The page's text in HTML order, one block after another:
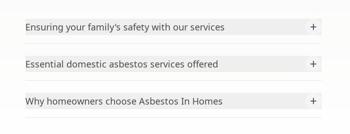
Ensuring your family's safety with our services +
Essential domestic asbestos services offered +
Why homeowners choose Asbestos In Homes +